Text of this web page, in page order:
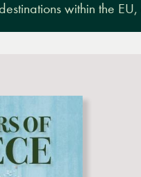
within the